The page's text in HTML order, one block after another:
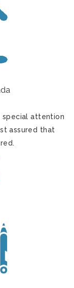
special attention
assured that